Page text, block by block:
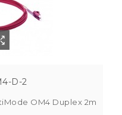
D-2
OM4 Duplex 2m